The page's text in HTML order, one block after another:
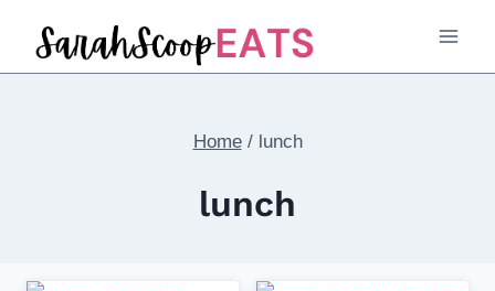
Home / lunch
lunch